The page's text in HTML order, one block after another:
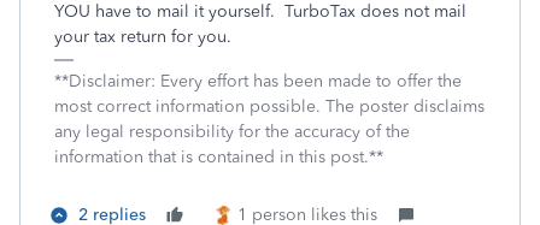
YOU have to mail it yourself. TurboTax does not mail
your tax return for you.
**Disclaimer: Every effort has been made to offer the
most correct information possible. The poster disclaims
any legal responsibility for the accuracy of the
information that is contained in this post.**
2 replies 1 person likes this